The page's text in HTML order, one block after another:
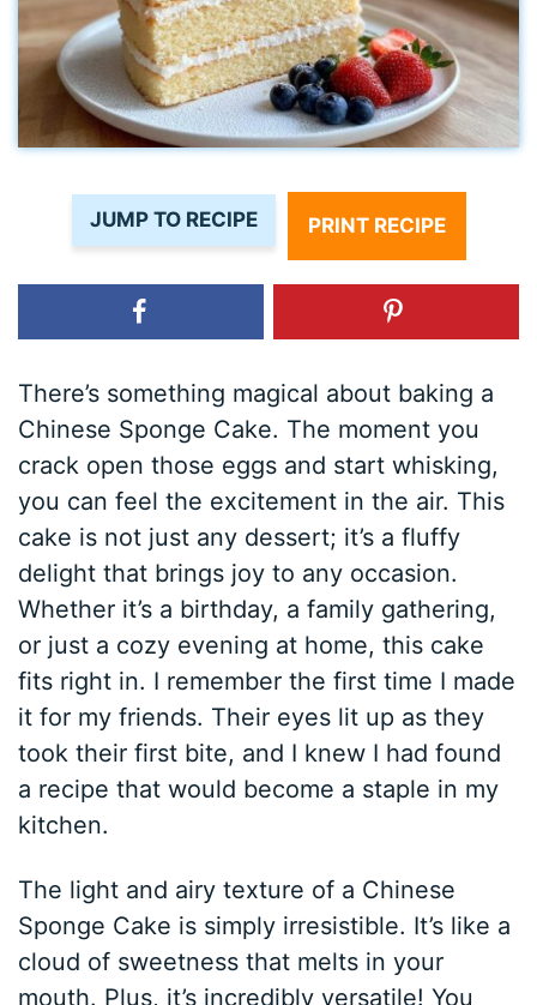
JUMP TO RECIPE PRINT RECIPE
There’s something magical about baking a
Chinese Sponge Cake. The moment you
crack open those eggs and start whisking,
you can feel the excitement in the air. This
cake is not just any dessert; it’s a fluffy
delight that brings joy to any occasion.
Whether it’s a birthday, a family gathering,
or just a cozy evening at home, this cake
fits right in. I remember the first time I made
it for my friends. Their eyes lit up as they
took their first bite, and I knew I had found
a recipe that would become a staple in my
kitchen.
The light and airy texture of a Chinese
Sponge Cake is simply irresistible. It’s like a
cloud of sweetness that melts in your
mouth. Plus, it’s incredibly versatile! You